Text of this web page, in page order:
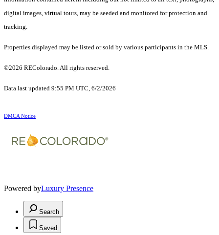
digital images, virtual tours, may be seeded and monitored for protection and
tracking.
Properties displayed may be listed or sold by various participants in the MLS.
©2026 REColorado. All rights reserved.
Data last updated 9:55 PM UTC, 6/2/2026
DMCA Notice
Powered byLuxury Presence
Search
Saved